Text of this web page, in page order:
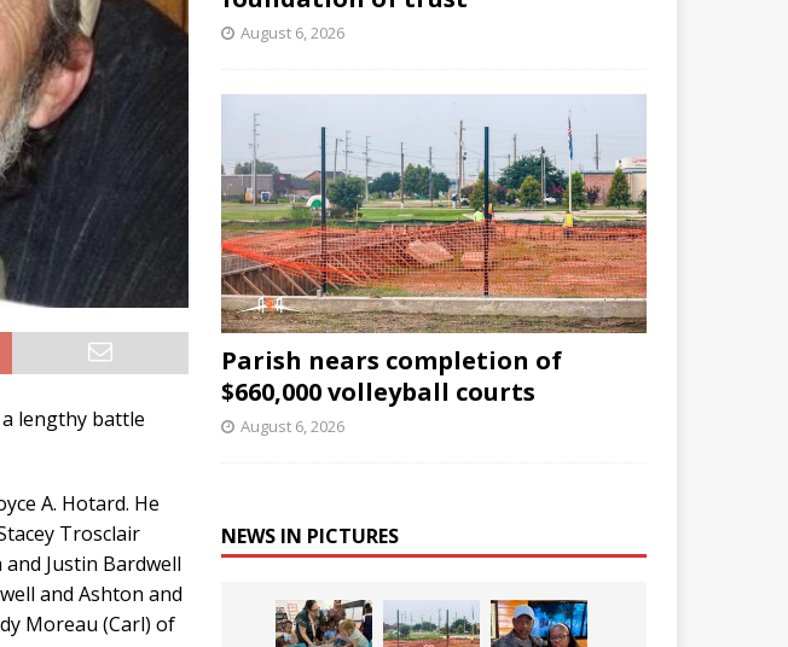
a lengthy battle
A. Hotard. He
Trosclair
Justin Bardwell
and Ashton and
Moreau (Carl) of
August 6, 2026
Parish nears completion of
$660,000 volleyball courts
August 6, 2026
NEWS IN PICTURES